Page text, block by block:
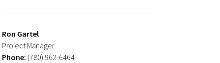
Ron Gartel
Project Manager
Phone: (780) 962-6464